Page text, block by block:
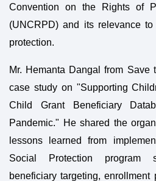
Convention on the Rights of
(UNCRPD) and its relevance to
protection.
Mr. Hemanta Dangal from Save
case study on "Supporting
Child Grant Beneficiary
Pandemic." He shared the
lessons learned from
Social Protection program
beneficiary targeting, enrollment